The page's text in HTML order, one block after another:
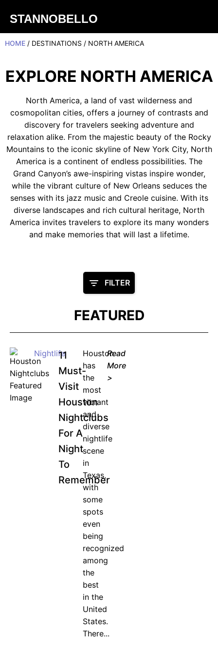
STANNOBELLO
HOME / DESTINATIONS / NORTH AMERICA
EXPLORE NORTH AMERICA
North America, a land of vast wilderness and
cosmopolitan cities, offers a journey of contrasts and
discovery for travelers seeking adventure and
relaxation alike. From the majestic beauty of the Rocky
Mountains to the iconic skyline of New York City, North
America is a continent of endless possibilities. The
Grand Canyon’s awe-inspiring vistas inspire wonder,
while the vibrant culture of New Orleans seduces the
senses with its jazz music and Creole cuisine. With its
diverse landscapes and rich cultural heritage, North
America invites travelers to explore its many wonders
and make memories that will last a lifetime.
FILTER
FEATURED
Nightlife
11
Must-
Visit
Houston
Nightclubs
For A
Night
To
Remember
Houston
has
the
most
vibrant
and
diverse
nightlife
scene
in
Texas,
with
some
spots
even
being
recognized
among
the
best
in the
United
States.
There...
Read
More
>